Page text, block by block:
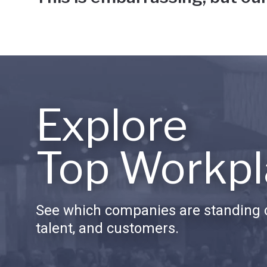
Explore
Top
See which companies are standing
talent, and customers.